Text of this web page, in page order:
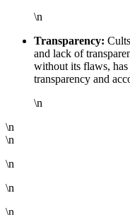
\n
Transparency:
and lack of
without its flaws, has
transparency and
\n
\n
\n
\n
\n
\n